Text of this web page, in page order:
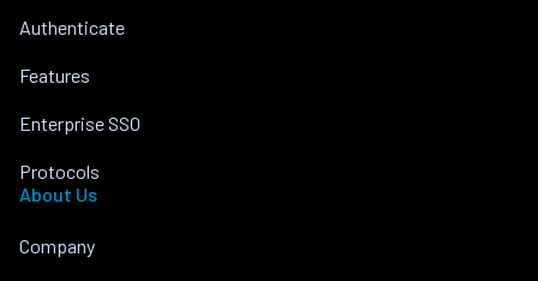
Authenticate
Features
Enterprise SSO
Protocols
About Us
Company